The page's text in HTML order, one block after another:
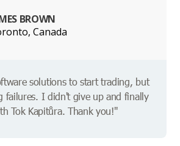
BROWN
Canada
solutions to start trading, but
failures. I didn't give up and finally
Tok Kapitůra. Thank you!"